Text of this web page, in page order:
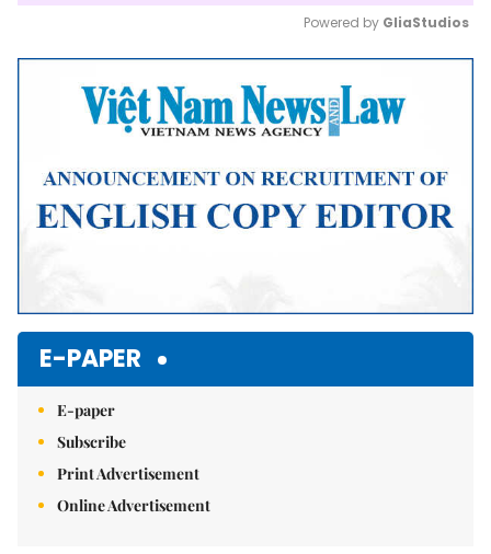
Mute
Powered by GliaStudios
E-PAPER
E-paper
Subscribe
Print Advertisement
Online Advertisement